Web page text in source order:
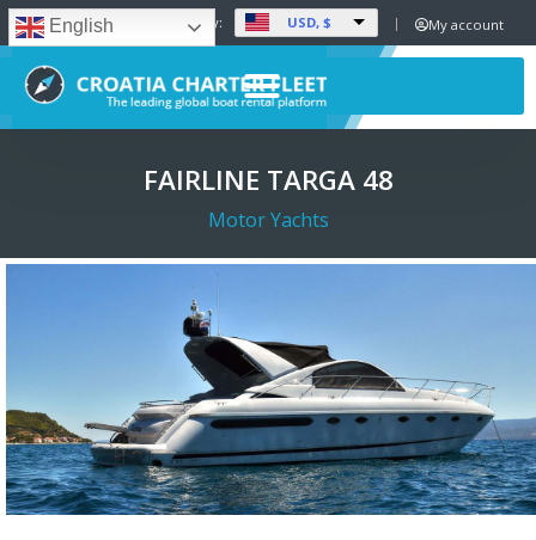
English Set Currency: USD, $ My account
FAIRLINE TARGA 48
Motor Yachts